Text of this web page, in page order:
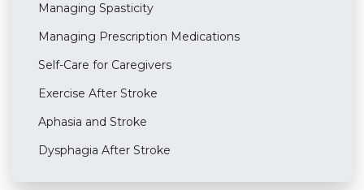
Managing Spasticity
Managing Prescription Medications
Self-Care for Caregivers
Exercise After Stroke
Aphasia and Stroke
Dysphagia After Stroke